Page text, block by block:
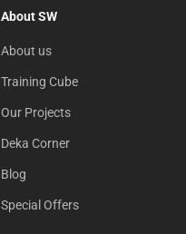
About SW
About us
Training Cube
Our Projects
Deka Corner
Blog
Special Offers